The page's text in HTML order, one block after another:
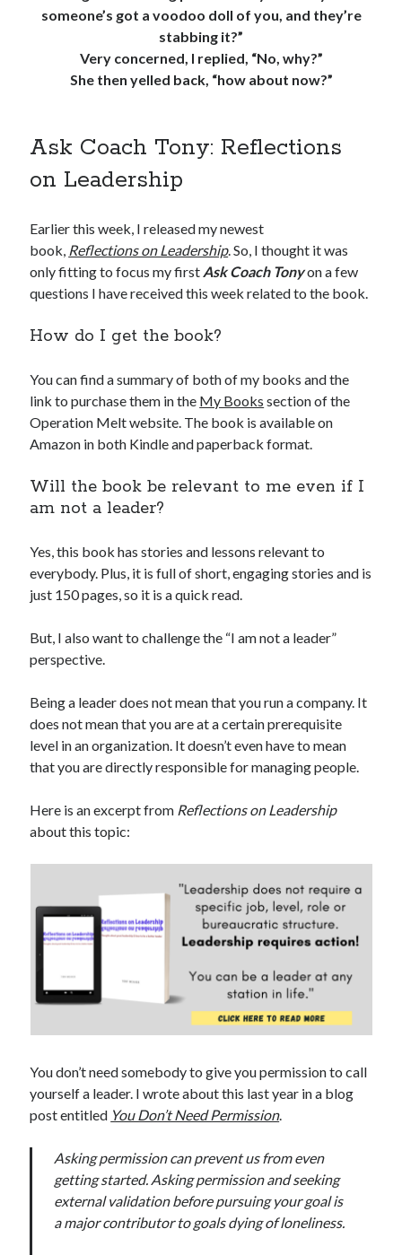
someone’s got a voodoo doll of you, and they’re
stabbing it?”
Very concerned, I replied, “No, why?”
She then yelled back, “how about now?”
Ask Coach Tony: Reflections
on Leadership
Earlier this week, I released my newest
book, Reflections on Leadership. So, I thought it was
only fitting to focus my first Ask Coach Tonyon a few
questions I have received this week related to the book.
How do I get the book?
You can find a summary of both of my books and the
link to purchase them in the My Books section of the
Operation Melt website. The book is available on
Amazon in both Kindle and paperback format.
Will the book be relevant to me even if I
am not a leader?
Yes, this book has stories and lessons relevant to
everybody. Plus, it is full of short, engaging stories and is
just 150 pages, so it is a quick read.
But, I also want to challenge the “I am not a leader”
perspective.
Being a leader does not mean that you run a company. It
does not mean that you are at a certain prerequisite
level in an organization. It doesn’t even have to mean
that you are directly responsible for managing people.
Here is an excerpt from Reflections on Leadership
about this topic:
You don’t need somebody to give you permission to call
yourself a leader. I wrote about this last year in a blog
post entitled You Don’t Need Permission.
Asking permission can prevent us from even
getting started. Asking permission and seeking
external validation before pursuing your goal is
a major contributor to goals dying of loneliness.